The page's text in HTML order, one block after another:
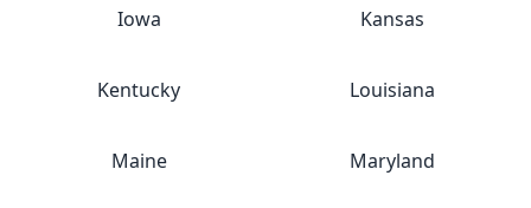
Iowa Kansas
Kentucky Louisiana
Maine Maryland